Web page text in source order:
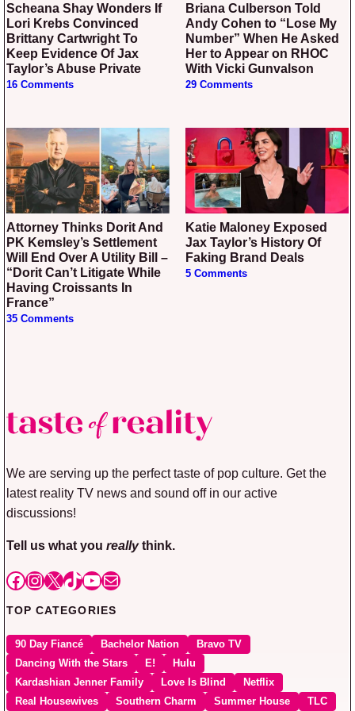
Scheana Shay Wonders If
Lori Krebs Convinced
Brittany Cartwright To
Keep Evidence Of Jax
Taylor’s Abuse Private
16 Comments
Briana Culberson Told
Andy Cohen to “Lose My
Number” When He Asked
Her to Appear on RHOC
With Vicki Gunvalson
29 Comments
Attorney Thinks Dorit And
PK Kemsley’s Settlement
Will End Over A Utility Bill –
“Dorit Can’t Litigate While
Having Croissants In
France”
35 Comments
Katie Maloney Exposed
Jax Taylor’s History Of
Faking Brand Deals
5 Comments
We are serving up the perfect taste of pop culture. Get the
latest reality TV news and sound off in our active
discussions!
Tell us what you reallythink.
Facebook
Instagram
X TikTok
YouTube
Mail
TOP CATEGORIES
90 Day Fiancé Bachelor Nation
Bravo TV
Dancing With the Stars
E!
Hulu
Kardashian Jenner Family
Love Is Blind
Netflix
Real Housewives
Southern Charm Summer House TLC